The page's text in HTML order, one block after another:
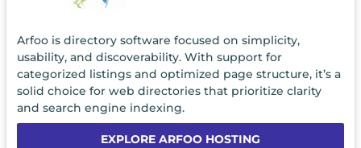
Arfoo is directory software focused on simplicity,
usability, and discoverability. With support for
categorized listings and optimized page structure, it’s a
solid choice for web directories that prioritize clarity
and search engine indexing.
EXPLORE ARFOO HOSTING